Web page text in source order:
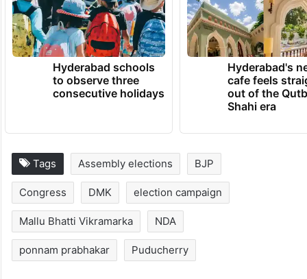
Hyderabad schools
to observe three
consecutive holidays
Hyderabad's
cafe feels
out of the
Shahi era
Tags Assembly elections BJP
Congress DMK election campaign
Mallu Bhatti Vikramarka NDA
ponnam prabhakar Puducherry